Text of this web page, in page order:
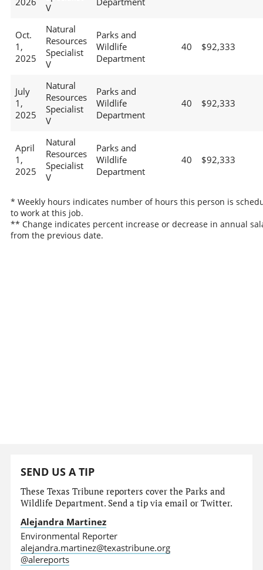
V
Oct.
1,
2025
Natural
Resources
Specialist
V
Parks and
Wildlife
Department
40 $92,333
July
1,
2025
Natural
Resources
Specialist
V
Parks and
Wildlife
Department
40 $92,333
April
1,
2025
Natural
Resources
Specialist
V
Parks and
Wildlife
Department
40 $92,333
* Weekly hours indicates number of hours this person is
to work at this job.
** Change indicates percent increase or decrease in annual
from the previous date.
SEND US A TIP
These Texas Tribune reporters cover the Parks and
Wildlife Department. Send a tip via email or Twitter.
Alejandra Martinez
Environmental Reporter
alejandra.martinez@texastribune.org
@alereports